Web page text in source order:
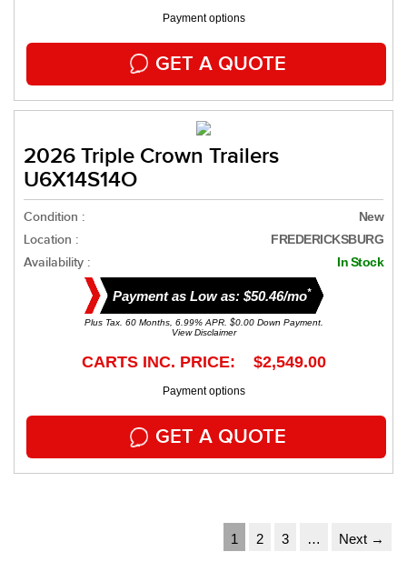
Payment options
GET A QUOTE
2026 Triple Crown Trailers
U6X14S14O
Condition : New
Location : FREDERICKSBURG
Availability : In Stock
Payment as Low as: $50.46/mo*
Plus Tax. 60 Months, 6.99% APR. $0.00 Down Payment.
View Disclaimer
CARTS INC. PRICE: $2,549.00
Payment options
GET A QUOTE
1 2 3 … Next →